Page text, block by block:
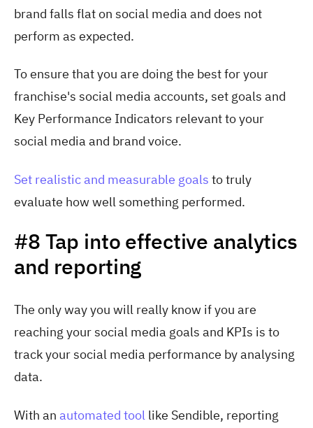
brand falls flat on social media and does not
perform as expected.
To ensure that you are doing the best for your
franchise's social media accounts, set goals and
Key Performance Indicators relevant to your
social media and brand voice.
Set realistic and measurable goals to truly
evaluate how well something performed.
#8 Tap into effective analytics
and reporting
The only way you will really know if you are
reaching your social media goals and KPIs is to
track your social media performance by analysing
data.
With an automated tool like Sendible, reporting